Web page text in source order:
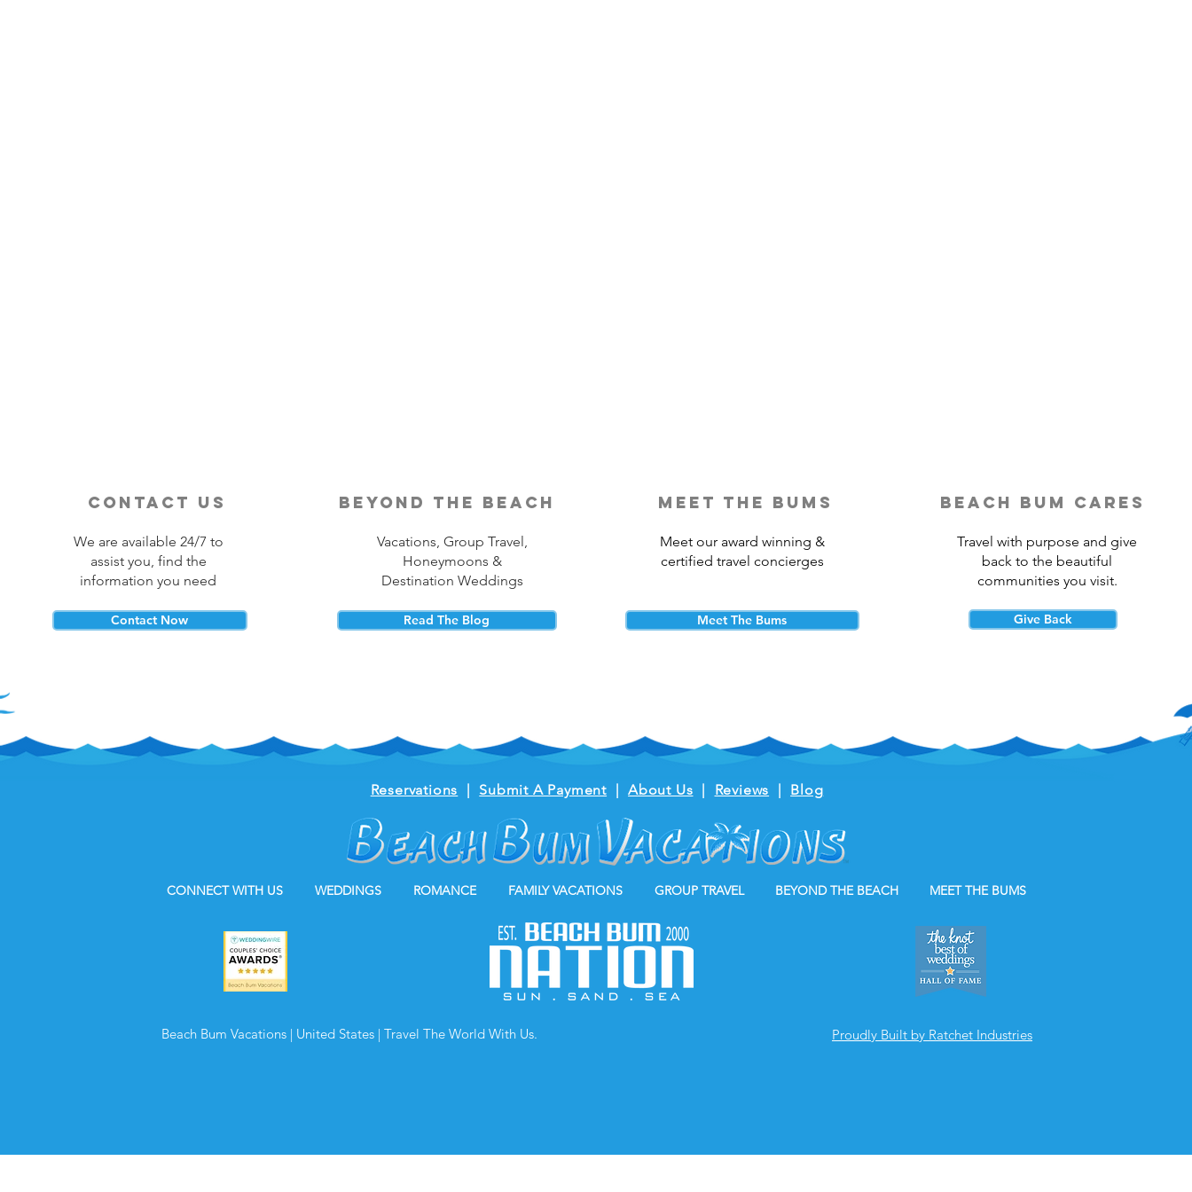
contact us
We are available 24/7 to
assist you, find the
information you need
Contact Now
beyond the beach
Vacations, Group Travel,
Honeymoons &
Destination Weddings
Read The Blog
meet the bums
Meet our award winning &
certified travel concierges
Meet The Bums
beach bum cares
Travel with purpose and give
back to the beautiful
communities you visit.
Give Back
CONNECT WITH US WEDDINGS ROMANCE FAMILY VACATIONS GROUP TRAVEL BEYOND THE BEACH MEET THE BUMS
Beach Bum Vacations | United States | Travel The World With Us. Proudly Built by Ratchet Industries
Reservations | Submit A Payment |About Us | Reviews | Blog